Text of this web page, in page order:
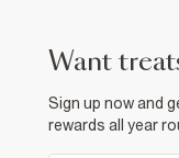
want
Sign up now and
rewards all year